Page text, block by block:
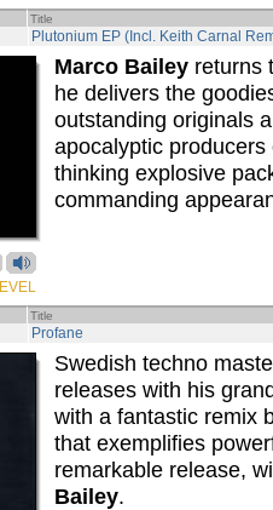
Title
Plutonium EP (Incl. Keith Carnal
Marco Bailey returns
he delivers the
outstanding originals
apocalyptic
thinking explosive
commanding
Title
Profane
Swedish techno
releases with his
with a fantastic remix
that exemplifies
remarkable release,
Bailey.